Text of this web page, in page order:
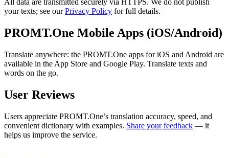
All data are transmitted securely via HTTPS. We do not publish
your texts; see ourPrivacy Policy for full details.
PROMT.One Mobile Apps (iOS/Android)
Translate anywhere: the PROMT.One apps for iOS and Android are
available in the App Store and Google Play. Translate texts and
words on the go.
User Reviews
Users appreciate PROMT.One’s translation accuracy, speed, and
convenient dictionary with examples. Share your feedback — it
helps us improve the service.